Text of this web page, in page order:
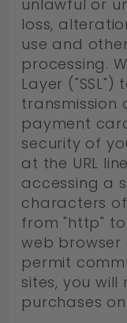
unlawful or
loss,
use and
processing.
Layer
transmission
payment
security of
at the URL
accessing a
characters
from "http"
web
permit
sites, you
purchases